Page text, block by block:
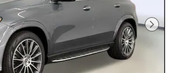
Next Photo